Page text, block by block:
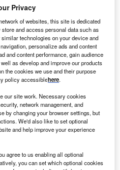
Privacy
of websites, this site is dedicated
and access personal data such as
technologies on your device and
personalize ads and content
and content performance, gain audience
as develop and improve our products
the cookies we use and their purpose
policy accessiblehere.
our site work. Necessary cookies
network management, and
by changing your browser settings, but
We'd also like to set optional
and help improve your experience
agree to us enabling all optional
you can set which optional cookies